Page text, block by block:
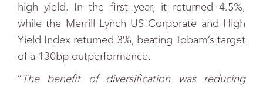
high yield. In the first year, it returned 4.5%,
while the Merrill Lynch US Corporate and High
Yield Index returned 3%, beating Tobam’s target
of a 130bp outperformance.
“The benefit of diversification was reducing